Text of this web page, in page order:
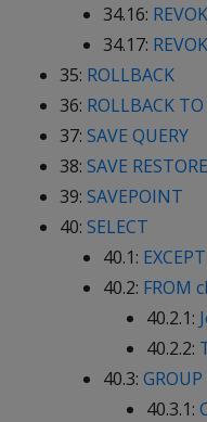
34.16:
34.17:
35: ROLLBACK
36: ROLLBACK
37: SAVE QUERY
38: SAVE
39: SAVEPOINT
40: SELECT
40.1:
40.2: FROM
40.2.1:
40.2.2:
40.3:
40.3.1: